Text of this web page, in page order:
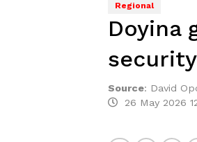
Regional
Doyina
security
Source: David
26 May 2026